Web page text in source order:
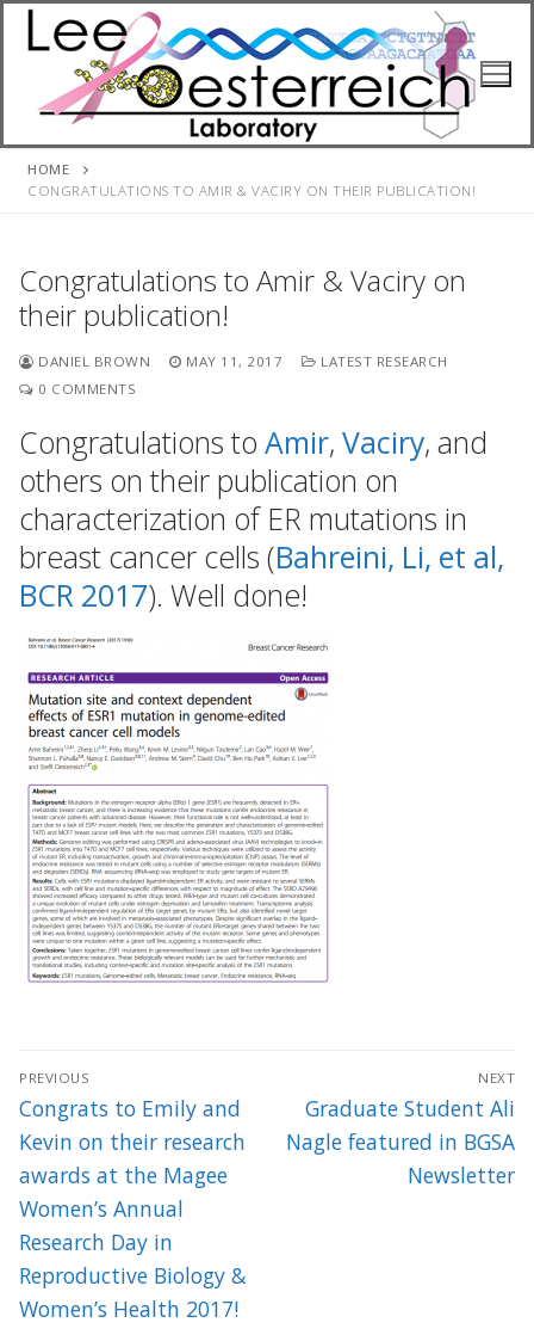
Skip
HOME
CONGRATULATIONS TO AMIR & VACIRY ON THEIR PUBLICATION!
Congratulations to Amir & Vaciry on
their publication!
DANIEL BROWN MAY 11, 2017
LATEST RESEARCH
0 COMMENTS
Congratulations to Amir, Vaciry, and
others on their publication on
characterization of ER mutations in
breast cancer cells (Bahreini, Li, et al,
BCR 2017). Well done!
Post
navigation
PREVIOUS
Previous
post:
Congrats to Emily and
Kevin on their research
awards at the Magee
Women’s Annual
Research Day in
Reproductive Biology &
Women’s Health 2017!
NEXT
Next
post:
Graduate Student Ali
Nagle featured in BGSA
Newsletter